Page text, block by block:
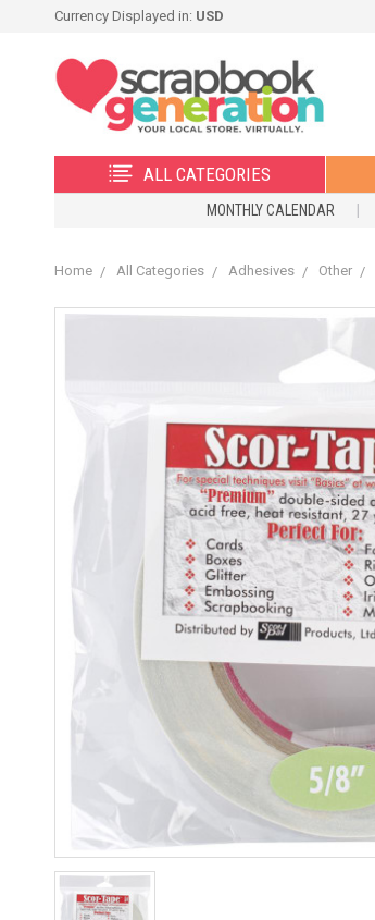
Currency Displayed in: USD
ALL CATEGORIES
MONTHLY CALENDAR
Home All Categories Adhesives Other